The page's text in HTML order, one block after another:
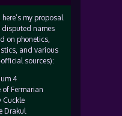
here’s my proposal
disputed names
on phonetics,
and various
sources):
4
of Fermarian
Cuckle
Drakul